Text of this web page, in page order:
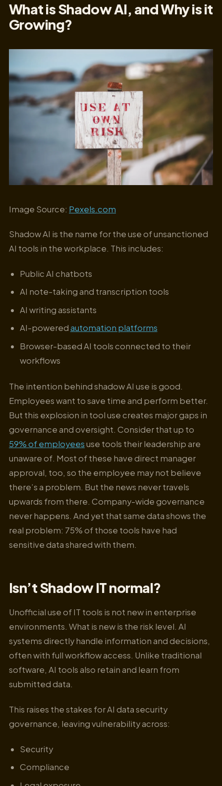
What is Shadow AI, and Why is it
Growing?
Image Source: Pexels.com
Shadow AI is the name for the use of unsanctioned
AI tools in the workplace. This includes:
Public AI chatbots
AI note-taking and transcription tools
AI writing assistants
AI-poweredautomation platforms
Browser-based AI tools connected to their
workflows
The intention behind shadow AI use is good.
Employees want to save time and perform better.
But this explosion in tool use creates major gaps in
governance and oversight. Consider that up to
59% of employeesuse tools their leadership are
unaware of. Most of these have direct manager
approval, too, so the employee may not believe
there’s a problem. But the news never travels
upwards from there. Company-wide governance
never happens. And yet that same data shows the
real problem: 75% of those tools have had
sensitive data shared with them.
Isn’t Shadow IT normal?
Unofficial use of IT tools is not new in enterprise
environments. What is new is the risk level. AI
systems directly handle information and decisions,
often with full workflow access. Unlike traditional
software, AI tools also retain and learn from
submitted data.
This raises the stakes for AI data security
governance, leaving vulnerability across:
Security
Compliance